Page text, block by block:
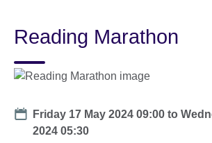
language
Reading Marathon
Date
Friday 17 May 2024 09:00 to
2024 05:30